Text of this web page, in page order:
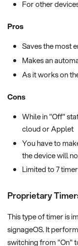
For other
Pros
Saves the most
Makes an
As it works on
Cons
While in "Off"
cloud or Applet
You have to
the device will
Limited to 7
Proprietary
This type of timer is
signageOS. It
switching from "On"